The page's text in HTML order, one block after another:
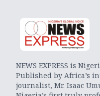
NEWS EXPRESS is
Published by Africa’s
journalist, Mr. Isaac